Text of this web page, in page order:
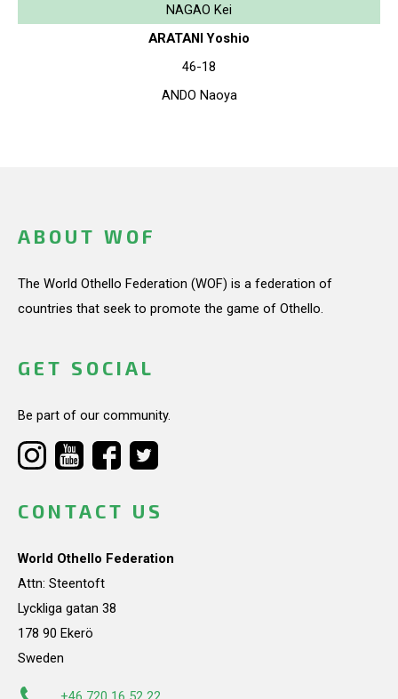
NAGAO Kei
ARATANI Yoshio
46-18
ANDO Naoya
ABOUT WOF
The World Othello Federation (WOF) is a federation of
countries that seek to promote the game of Othello.
GET SOCIAL
Be part of our community.
CONTACT US
World Othello Federation
Attn: Steentoft
Lyckliga gatan 38
178 90 Ekerö
Sweden